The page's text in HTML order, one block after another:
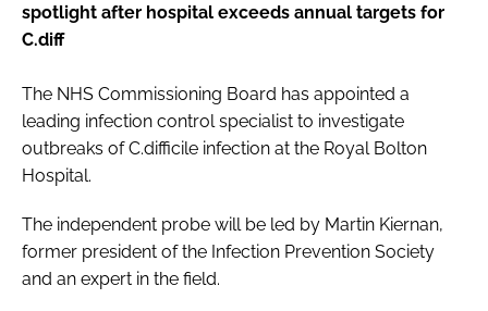
INFECTION CONTROL
REGULATORY
LOGIN
Password
Password
spotlight after hospital exceeds annual targets for
C.diff
The NHS Commissioning Board has appointed a
leading infection control specialist to investigate
outbreaks ofC.difficile infection at the Royal Bolton
Hospital.
The independent probe will be led by Martin Kiernan,
former president of the Infection Prevention Society
and an expert in the field.